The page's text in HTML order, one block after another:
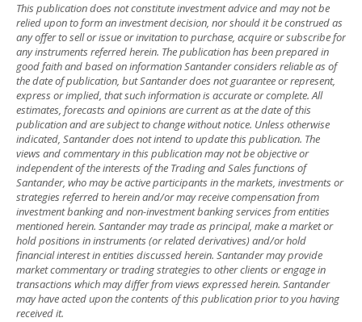
This publication does not constitute investment advice and may not be
relied upon to form an investment decision, nor should it be construed as
any offer to sell or issue or invitation to purchase, acquire or subscribe for
any instruments referred herein. The publication has been prepared in
good faith and based on information Santander considers reliable as of
the date of publication, but Santander does not guarantee or represent,
express or implied, that such information is accurate or complete. All
estimates, forecasts and opinions are current as at the date of this
publication and are subject to change without notice. Unless otherwise
indicated, Santander does not intend to update this publication. The
views and commentary in this publication may not be objective or
independent of the interests of the Trading and Sales functions of
Santander, who may be active participants in the markets, investments or
strategies referred to herein and/or may receive compensation from
investment banking and non-investment banking services from entities
mentioned herein. Santander may trade as principal, make a market or
hold positions in instruments (or related derivatives) and/or hold
financial interest in entities discussed herein. Santander may provide
market commentary or trading strategies to other clients or engage in
transactions which may differ from views expressed herein. Santander
may have acted upon the contents of this publication prior to you having
received it.